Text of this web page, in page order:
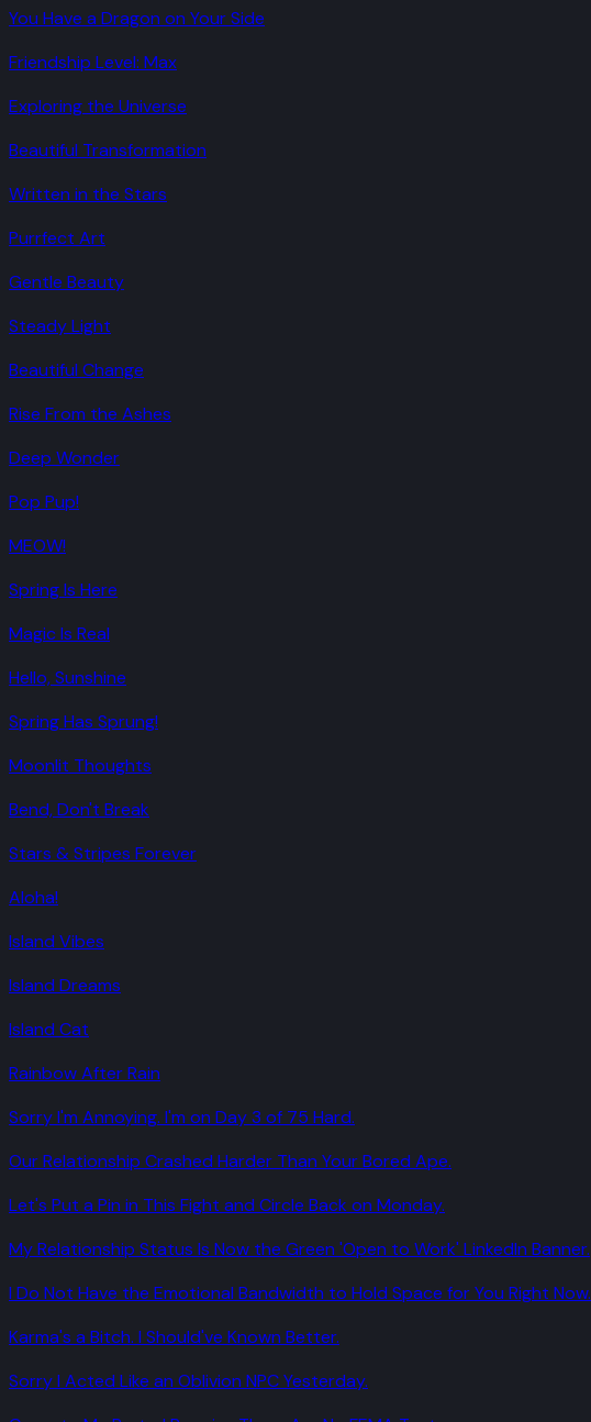
You Have a Dragon on Your Side
Friendship Level: Max
Exploring the Universe
Beautiful Transformation
Written in the Stars
Purrfect Art
Gentle Beauty
Steady Light
Beautiful Change
Rise From the Ashes
Deep Wonder
Pop Pup!
MEOW!
Spring Is Here
Magic Is Real
Hello, Sunshine
Spring Has Sprung!
Moonlit Thoughts
Bend, Don't Break
Stars & Stripes Forever
Aloha!
Island Vibes
Island Dreams
Island Cat
Rainbow After Rain
Sorry I'm Annoying. I'm on Day 3 of 75 Hard.
Our Relationship Crashed Harder Than Your Bored Ape.
Let's Put a Pin in This Fight and Circle Back on Monday.
My Relationship Status Is Now the Green 'Open to Work' LinkedIn Banner.
I Do Not Have the Emotional Bandwidth to Hold Space for You Right Now.
Karma's a Bitch. I Should've Known Better.
Sorry I Acted Like an Oblivion NPC Yesterday.